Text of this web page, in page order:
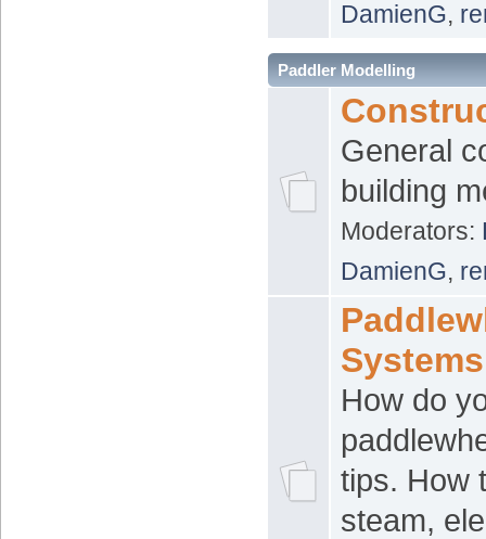
DamienG,
Paddler Modelling
General
building
Moderators:
DamienG,
Systems
How do
tips. How
steam,